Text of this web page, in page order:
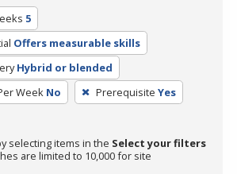
5
Offers measurable skills
Hybrid or blended
Week No Prerequisite Yes
selecting items in the Select your filters
are limited to 10,000 for site